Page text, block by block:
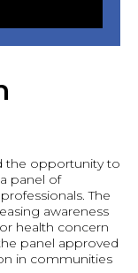
the opportunity to
panel of
The
awareness
health concern
panel approved
in communities